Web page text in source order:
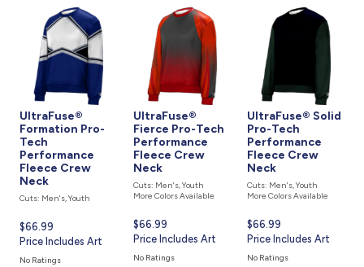
UltraFuse®
Formation Pro-
Tech
Performance
Fleece Crew
Neck
Cuts: Men's, Youth
Current
price
is
$66.99
Price Includes Art
No Ratings
UltraFuse®
Fierce Pro-Tech
Performance
Fleece Crew
Neck
Cuts: Men's, Youth
More Colors Available
Current
price
is
$66.99
Price Includes Art
No Ratings
UltraFuse® Solid
Pro-Tech
Performance
Fleece Crew
Neck
Cuts: Men's, Youth
More Colors Available
Current
price
is
$66.99
Price Includes Art
No Ratings